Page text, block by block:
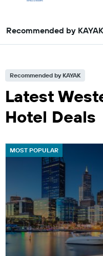
Recommended by KAYAK
Recommended by KAYAK
Latest
Hotel Deals
MOST POPULAR